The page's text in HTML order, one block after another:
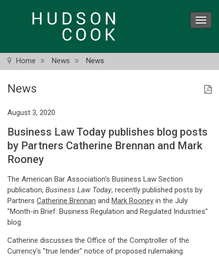
Home News News
News
August 3, 2020
Business Law Today publishes blog posts
by Partners Catherine Brennan and Mark
Rooney
The American Bar Association's Business Law Section
publication, Business Law Today, recently published posts by
Partners Catherine Brennan and Mark Rooney in the July
"Month-in Brief: Business Regulation and Regulated Industries"
blog.
Catherine discusses the Office of the Comptroller of the
Currency's "true lender" notice of proposed rulemaking.